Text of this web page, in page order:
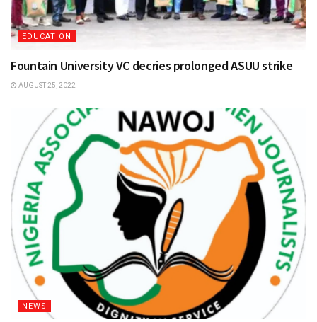
EDUCATION
Fountain University VC decries prolonged ASUU strike
AUGUST 25, 2022
NEWS